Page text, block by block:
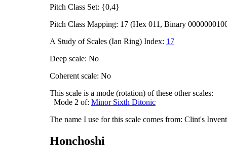
Pitch Class Set: {0,4}
Pitch Class Mapping: 17 (Hex 011, Binary
A Study of Scales (Ian Ring) Index: 17
Deep scale: No
Coherent scale: No
This scale is a mode (rotation) of these other scales:
Mode 2 of: Minor Sixth Ditonic
The name I use for this scale comes from: Clint's
Honchoshi